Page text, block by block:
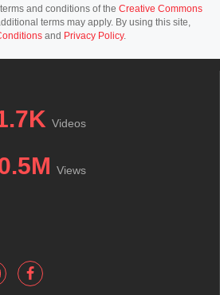
and conditions of the Creative Commons
terms may apply. By using this site,
and Privacy Policy.
Videos
Views